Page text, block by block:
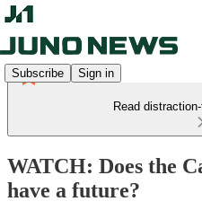
Subscribe Sign in
Read
WATCH: Does the
have a future?